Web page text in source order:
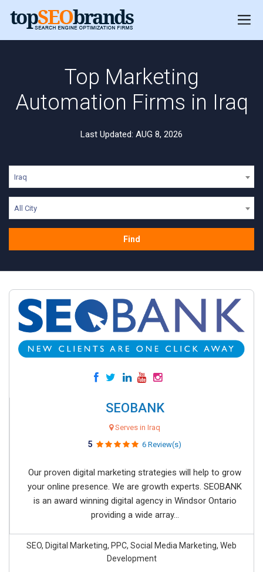
Top Marketing
Automation Firms in Iraq
Last Updated: AUG 8, 2026
Iraq
All City
Find
SEOBANK
Serves in Iraq
5 6 Review(s)
Our proven digital marketing strategies will help to grow
your online presence. We are growth experts. SEOBANK
is an award winning digital agency in Windsor Ontario
providing a wide array...
SEO, Digital Marketing, PPC, Social Media Marketing, Web
Development